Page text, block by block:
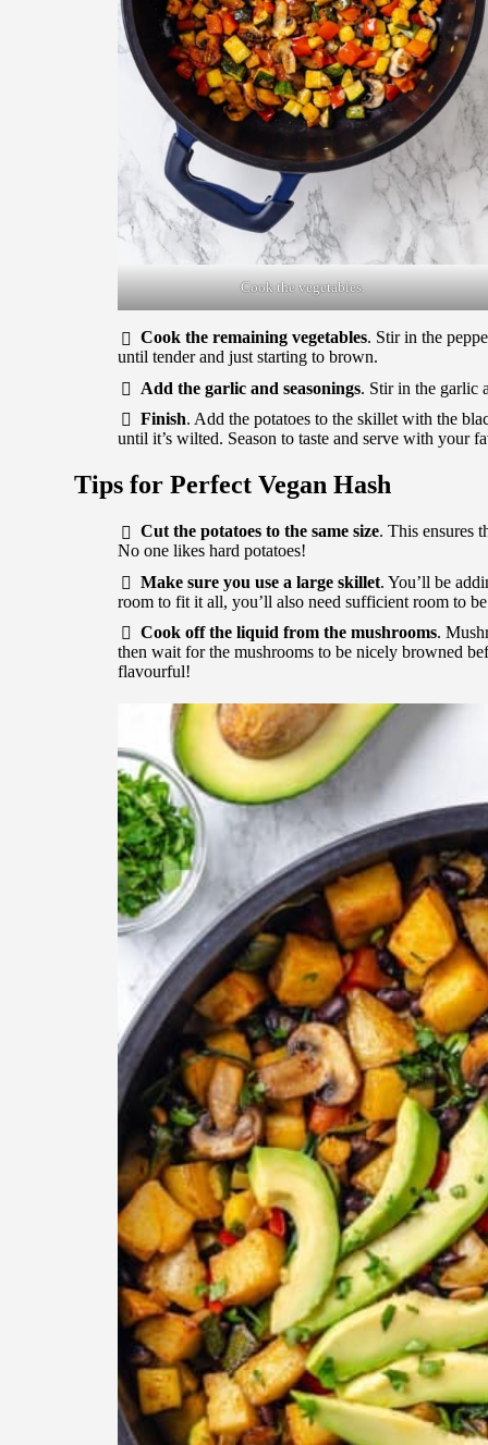
Cook the vegetables.
Cook the remaining vegetables. Stir in the
until tender and just starting to brown.
Add the garlic and seasonings. Stir in the garlic
Finish. Add the potatoes to the skillet with the
until it’s wilted. Season to taste and serve with your
Tips for Perfect Vegan Hash
Cut the potatoes to the same size. This ensures
No one likes hard potatoes!
Make sure you use a large skillet. You’ll be
room to fit it all, you’ll also need sufficient room to
Cook off the liquid from the mushrooms.
then wait for the mushrooms to be nicely browned
flavourful!